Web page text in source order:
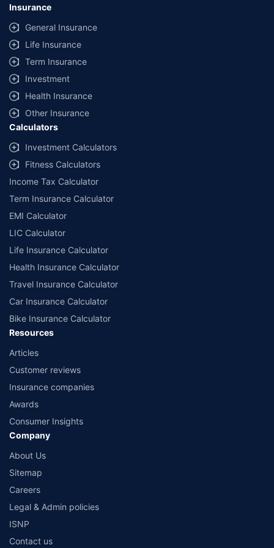
Insurance
General Insurance
Life Insurance
Term Insurance
Investment
Health Insurance
Other Insurance
Calculators
Investment Calculators
Fitness Calculators
Income Tax Calculator
Term Insurance Calculator
EMI Calculator
LIC Calculator
Life Insurance Calculator
Health Insurance Calculator
Travel Insurance Calculator
Car Insurance Calculator
Bike Insurance Calculator
Resources
Articles
Customer reviews
Insurance companies
Awards
Consumer Insights
Company
About Us
Sitemap
Careers
Legal & Admin policies
ISNP
Contact us